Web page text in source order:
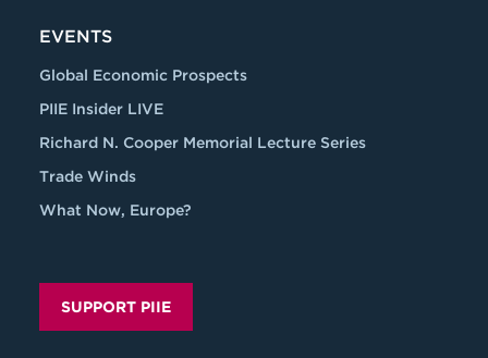
EVENTS
Global Economic Prospects
PIIE Insider LIVE
Richard N. Cooper Memorial Lecture Series
Trade Winds
What Now, Europe?
SUPPORT PIIE